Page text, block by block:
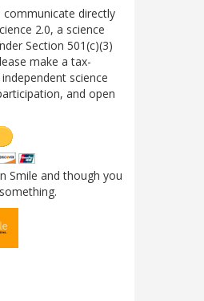
communicate directly
2.0, a science
Section 501(c)(3)
make a tax-
science
and open
Smile and though you